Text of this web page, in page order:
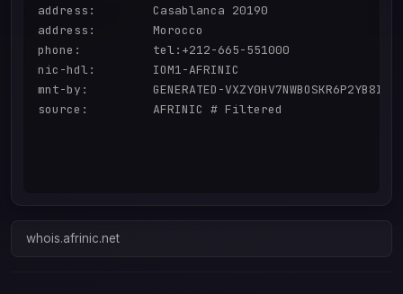
address:        Casablanca 20190
address:        Morocco
phone:          tel:+212-665-551000
nic-hdl:        IOM1-AFRINIC
mnt-by:         GENERATED-
source:         AFRINIC # Filtered
whois.afrinic.net